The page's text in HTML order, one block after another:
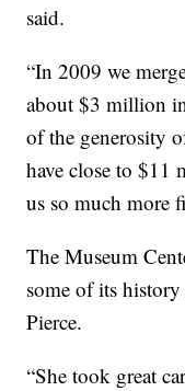
said.
“In 2009 we
about $3 million
of the generosity
have close to $11
us so much more
The Museum
some of its
Pierce.
“She took great